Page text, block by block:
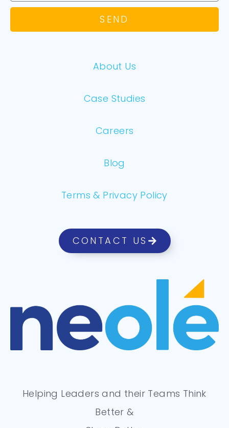
SEND
About Us
Case Studies
Careers
Blog
Terms & Privacy Policy
CONTACT US
Helping Leaders and their Teams Think
Better &